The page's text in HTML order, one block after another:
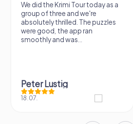
We did the Krimi Tour today as a
group of three and we're
absolutely thrilled. The puzzles
were good, the app ran
smoothly and was...
Peter Lustig
18.07.